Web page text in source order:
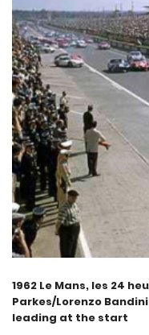
1962 Le Mans, les 24
Parkes/Lorenzo
leading at the start